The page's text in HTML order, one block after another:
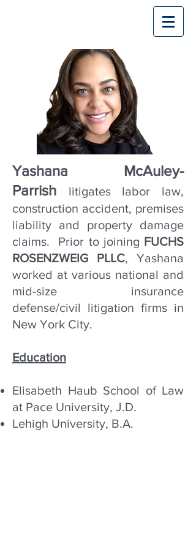
Yashana McAuley-
Parrish
litigates labor law,
construction accident, premises
liability and property damage
claims. Prior to joining FUCHS
ROSENZWEIG PLLC, Yashana
worked at various national and
mid-size insurance
defense/civil litigation firms in
New York City.
Education
Elisabeth Haub School of Law
at Pace University, J.D.
Lehigh University, B.A.